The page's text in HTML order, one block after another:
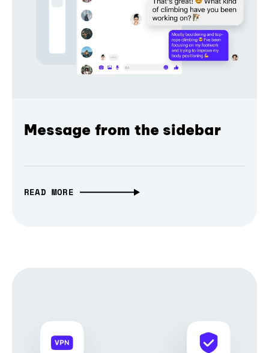
Message from the sidebar
READ MORE